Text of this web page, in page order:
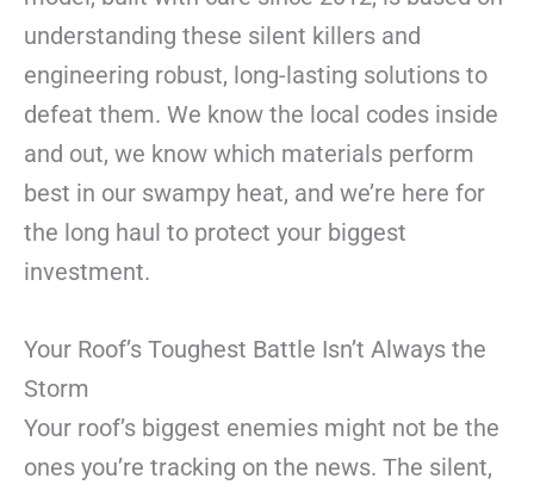
understanding these silent killers and
engineering robust, long-lasting solutions to
defeat them. We know the local codes inside
and out, we know which materials perform
best in our swampy heat, and we’re here for
the long haul to protect your biggest
investment.
Your Roof’s Toughest Battle Isn’t Always the
Storm
Your roof’s biggest enemies might not be the
ones you’re tracking on the news. The silent,